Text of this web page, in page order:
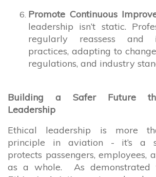
Promote Continuous
leadership isn’t static.
regularly reassess and
practices, adapting to
regulations, and industry
Building a Safer Future
Leadership
Ethical leadership is more
principle in aviation - it’s a
protects passengers, employees,
as a whole. As demonstrated